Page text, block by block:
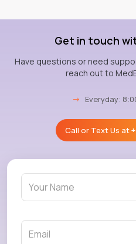
Get in touch
Have questions or need
reach out to
→ Everyday:
Call or Text Us at